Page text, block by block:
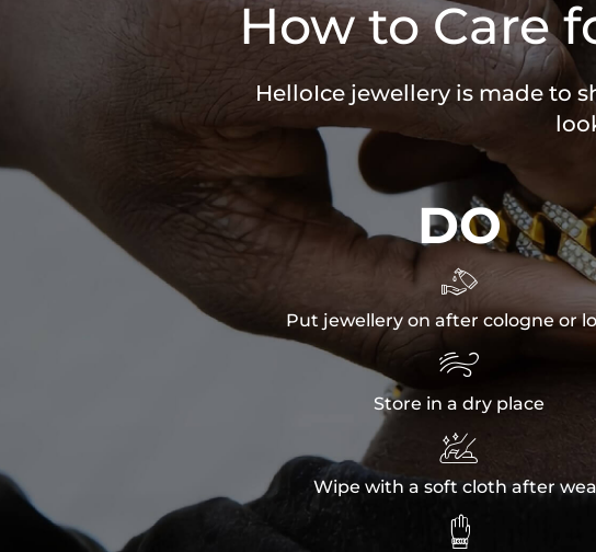
How to Care
HelloIce jewellery is made to
DO

Put jewellery on after cologne or

Store in a dry place

Wipe with a soft cloth after
